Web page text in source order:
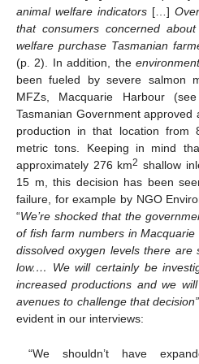
animal welfare indicators[…]
that consumers concerned
welfare purchase Tasmanian
(p. 2). In addition, the
been fueled by severe salmon
MFZs, Macquarie Harbour (see
Tasmanian Government
production in that location from
metric tons. Keeping in mind
approximately 276 km2 shallow
15 m, this decision has been
failure, for example by NGO
“We’re shocked that the
of fish farm numbers in
dissolved oxygen levels there are
low.… We will certainly be
increased productions and we
avenues to challenge that decision”
evident in our interviews:
“We shouldn’t have